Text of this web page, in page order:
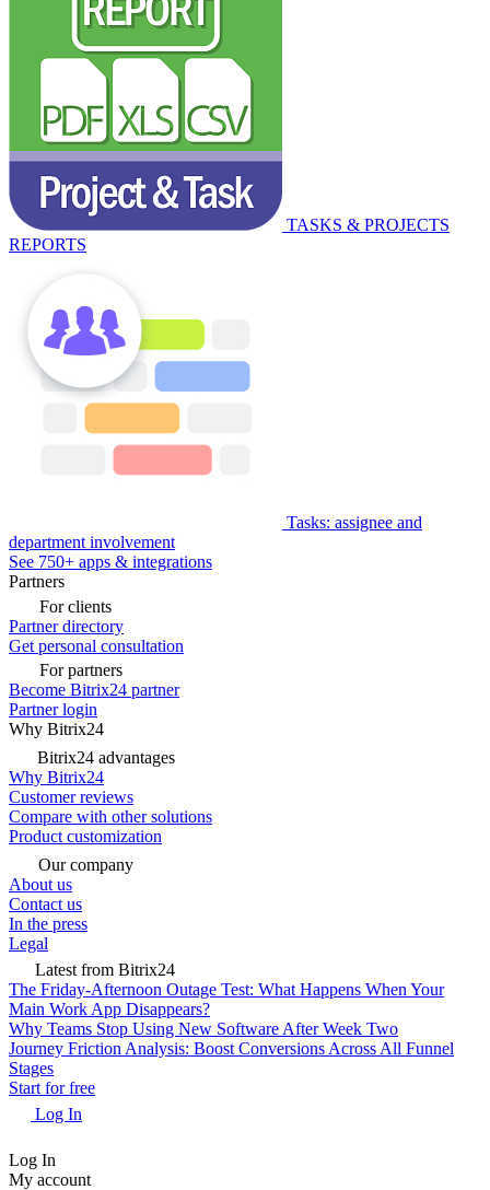
TASKS & PROJECTS
REPORTS
Tasks: assignee and
department involvement
See 750+ apps & integrations
Partners
For clients
Partner directory
Get personal consultation
For partners
Become Bitrix24 partner
Partner login
Why Bitrix24
Bitrix24 advantages
Why Bitrix24
Customer reviews
Compare with other solutions
Product customization
Our company
About us
Contact us
In the press
Legal
Latest from Bitrix24
The Friday-Afternoon Outage Test: What Happens When Your
Main Work App Disappears?
Why Teams Stop Using New Software After Week Two
Journey Friction Analysis: Boost Conversions Across All Funnel
Stages
Start for free
Log In
Log In
My account